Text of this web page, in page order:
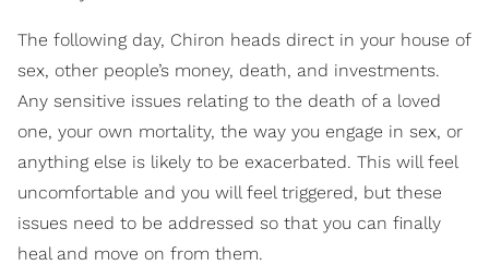
The following day, Chiron heads direct in your house of
sex, other people’s money, death, and investments.
Any sensitive issues relating to the death of a loved
one, your own mortality, the way you engage in sex, or
anything else is likely to be exacerbated. This will feel
uncomfortable and you will feel triggered, but these
issues need to be addressed so that you can finally
heal and move on from them.